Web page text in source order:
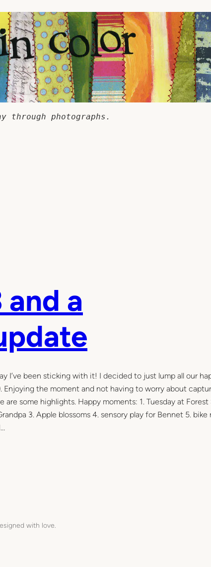
through photographs.
a
I’ve been sticking with it! I decided to just lump all our
the moment and not having to worry about
are some highlights. Happy moments: 1. Tuesday at
3. Apple blossoms 4. sensory play for Bennet 5. bike
with love.